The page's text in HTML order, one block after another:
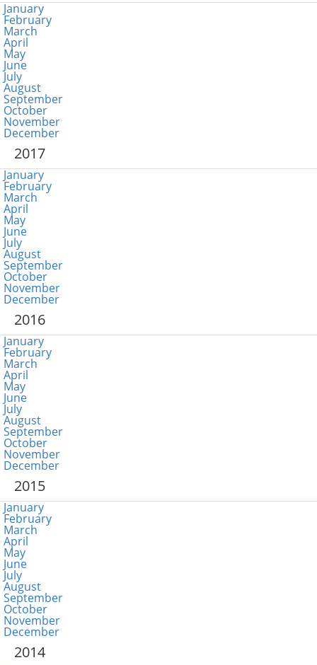
January
February
March
April
May
June
July
August
September
October
November
December
2017
January
February
March
April
May
June
July
August
September
October
November
December
2016
January
February
March
April
May
June
July
August
September
October
November
December
2015
January
February
March
April
May
June
July
August
September
October
November
December
2014